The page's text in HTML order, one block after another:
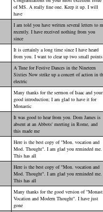
of MS. A really fine one. Keep it up. I will
have
I am told you have written several letters to
recently. I have received nothing from you
since
It is certainly a long time since I have heard
from you. I want to clear up two small
A Tune for Festive Dances in the Nineteen
Sixties Now strike up a concert of action in
electric
Many thanks for the sermon of Isaac and your
good introduction; I am glad to have it for
Monastic
It was good to hear from you. Dom James is
absent at an Abbots' meeting in Rome, and
this made me
Here is the best copy of "Mon. vocation and
Mod. Thought". I am glad you reminded me.
This has all
Here is the best copy of "Mon. vocation and
Mod. Thought". I am glad you reminded me.
This has all
Many thanks for the good version of
Vocation and Modern Thought". I have just
gone